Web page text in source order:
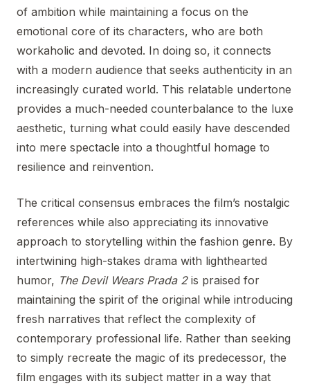
of ambition while maintaining a focus on the
emotional core of its characters, who are both
workaholic and devoted. In doing so, it connects
with a modern audience that seeks authenticity in an
increasingly curated world. This relatable undertone
provides a much-needed counterbalance to the luxe
aesthetic, turning what could easily have descended
into mere spectacle into a thoughtful homage to
resilience and reinvention.
The critical consensus embraces the film’s nostalgic
references while also appreciating its innovative
approach to storytelling within the fashion genre. By
intertwining high-stakes drama with lighthearted
humor, The Devil Wears Prada 2is praised for
maintaining the spirit of the original while introducing
fresh narratives that reflect the complexity of
contemporary professional life. Rather than seeking
to simply recreate the magic of its predecessor, the
film engages with its subject matter in a way that